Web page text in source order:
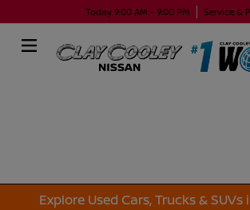
Today 9:00 AM - 9:00 PM Service &
Explore Used Cars, Trucks & SUVs